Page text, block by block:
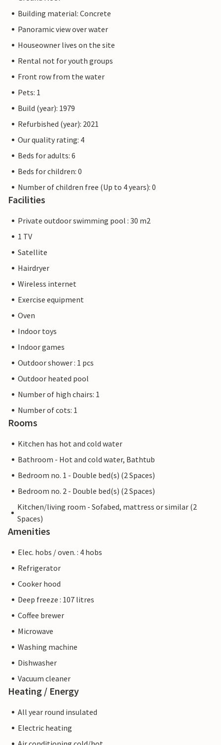
Building material: Concrete
Panoramic view over water
Houseowner lives on the site
Rental not for youth groups
Front row from the water
Pets: 1
Build (year): 1979
Refurbished (year): 2021
Our quality rating: 4
Beds for adults: 6
Beds for children: 0
Number of children free (Up to 4 years): 0
Facilities
Private outdoor swimming pool : 30 m2
1 TV
Satellite
Hairdryer
Wireless internet
Exercise equipment
Oven
Indoor toys
Indoor games
Outdoor shower : 1 pcs
Outdoor heated pool
Number of high chairs: 1
Number of cots: 1
Rooms
Kitchen has hot and cold water
Bathroom - Hot and cold water, Bathtub
Bedroom no. 1 - Double bed(s) (2 Spaces)
Bedroom no. 2 - Double bed(s) (2 Spaces)
Kitchen/living room - Sofabed, mattress or similar (2
Spaces)
Amenities
Elec. hobs / oven. : 4 hobs
Refrigerator
Cooker hood
Deep freeze : 107 litres
Coffee brewer
Microwave
Washing machine
Dishwasher
Vacuum cleaner
Heating / Energy
All year round insulated
Electric heating